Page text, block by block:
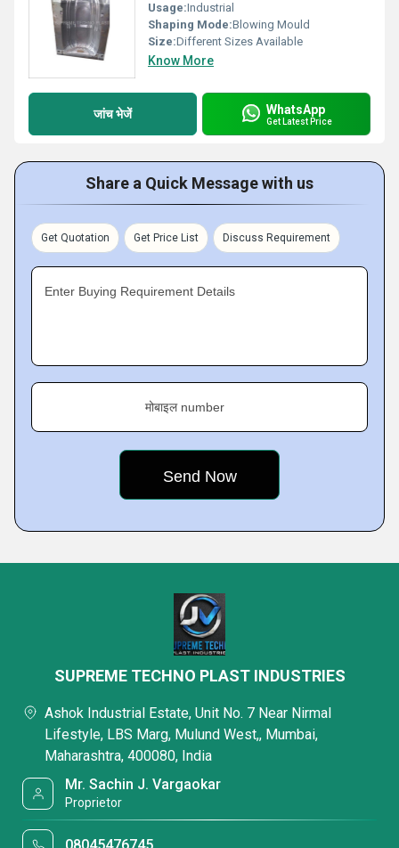
Usage:Industrial
Shaping Mode:Blowing Mould
Size:Different Sizes Available
Know More
जांच भेजें WhatsApp
Get Latest Price
Share a Quick Message with us
Get Quotation Get Price List Discuss Requirement
Enter Buying Requirement Details
मोबाइल number
SUPREME TECHNO PLAST INDUSTRIES
Ashok Industrial Estate, Unit No. 7 Near Nirmal
Lifestyle, LBS Marg, Mulund West,, Mumbai,
Maharashtra, 400080, India
Mr. Sachin J. Vargaokar
Proprietor